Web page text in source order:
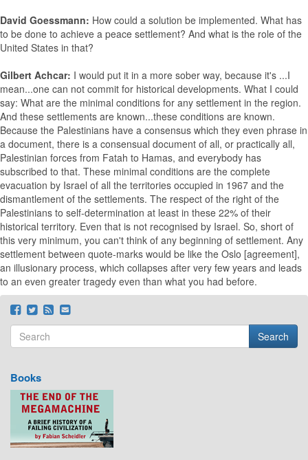
David Goessmann: How could a solution be implemented. What has
to be done to achieve a peace settlement? And what is the role of the
United States in that?
Gilbert Achcar: I would put it in a more sober way, because it's ...I
mean...one can not commit for historical developments. What I could
say: What are the minimal conditions for any settlement in the region.
And these settlements are known...these conditions are known.
Because the Palestinians have a consensus which they even phrase in
a document, there is a consensual document of all, or practically all,
Palestinian forces from Fatah to Hamas, and everybody has
subscribed to that. These minimal conditions are the complete
evacuation by Israel of all the territories occupied in 1967 and the
dismantlement of the settlements. The respect of the right of the
Palestinians to self-determination at least in these 22% of their
historical territory. Even that is not recognised by Israel. So, short of
this very minimum, you can't think of any beginning of settlement. Any
settlement between quote-marks would be like the Oslo [agreement],
an illusionary process, which collapses after very few years and leads
to an even greater tragedy even than what you had before.
Search form
Search
Books